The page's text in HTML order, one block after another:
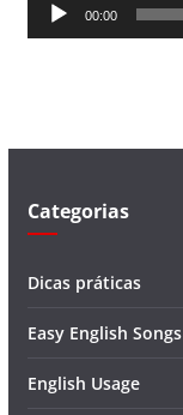
00:00
Categorias
Dicas práticas
Easy English Songs
English Usage